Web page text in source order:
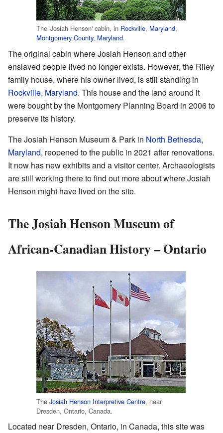
The 'Josiah Henson' cabin, in Rockville, Maryland,
Montgomery County, Maryland.
The original cabin where Josiah Henson and other
enslaved people lived no longer exists. However, the Riley
family house, where his owner lived, is still standing in
Rockville, Maryland. This house and the land around it
were bought by the Montgomery Planning Board in 2006 to
preserve its history.
The Josiah Henson Museum & Park in North Bethesda,
Maryland, reopened to the public in 2021 after renovations.
It now has new exhibits and a visitor center. Archaeologists
are still working there to find out more about where Josiah
Henson might have lived on the site.
The Josiah Henson Museum of
African-Canadian History – Ontario
The Josiah Henson Interpretive Centre, near
Dresden, Ontario, Canada.
Located near Dresden, Ontario, in Canada, this site was